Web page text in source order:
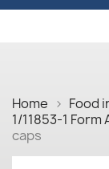
Home Food
1/11853-1
caps